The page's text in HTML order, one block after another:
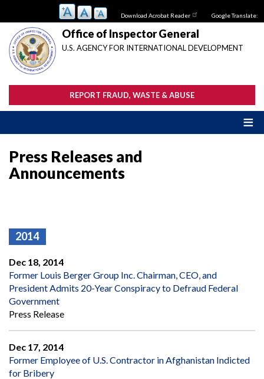
main
content
Download Acrobat Reader Google Translate:
Office of Inspector General
U.S. AGENCY FOR INTERNATIONAL DEVELOPMENT
REPORT FRAUD, WASTE & ABUSE
Press Releases and
Announcements
2014
Dec 18, 2014
Former Louis Berger Group Inc. Chairman, CEO, and
President Admits 20-Year Conspiracy to Defraud Federal
Government
Press Release
Dec 17, 2014
Former Employee of U.S. Contractor in Afghanistan Indicted
for Bribery